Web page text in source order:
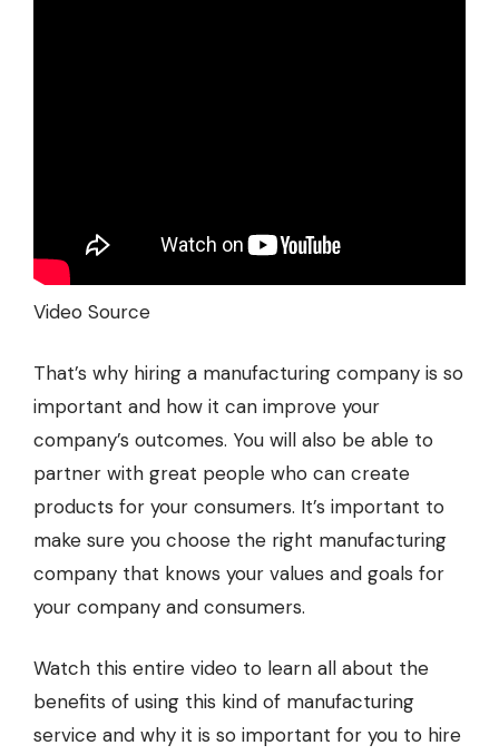
Video Source
That’s why hiring a manufacturing company is so
important and how it can improve your
company’s outcomes. You will also be able to
partner with great people who can create
products for your consumers. It’s important to
make sure you choose the right manufacturing
company that knows your values and goals for
your company and consumers.
Watch this entire video to learn all about the
benefits of using this kind of manufacturing
service and why it is so important for you to hire